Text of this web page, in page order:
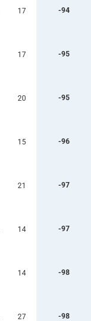
17 -94
17 -95
20 -95
15 -96
21 -97
14 -97
14 -98
27 -98